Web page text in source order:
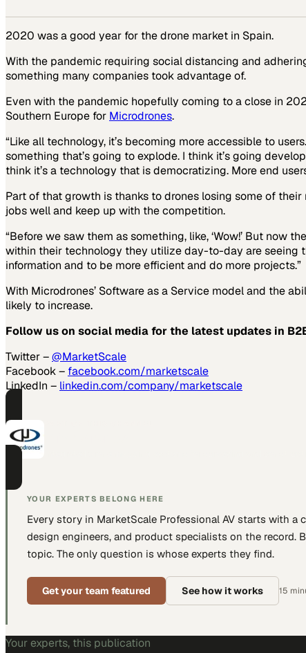
2020 was a good year for the drone market in Spain.
With the pandemic requiring social distancing and
something many companies took advantage of.
Even with the pandemic hopefully coming to a close in
Southern Europe for Microdrones.
“Like all technology, it’s becoming more accessible to
something that’s going to explode. I think it’s going
think it’s a technology that is democratizing. More end
Part of that growth is thanks to drones losing some of
jobs well and keep up with the competition.
“Before we saw them as something, like, ‘Wow!’ But now
within their technology they utilize day-to-day are seeing
information and to be more efficient and do more projects.”
With Microdrones’ Software as a Service model and the
likely to increase.
Follow us on social media for the latest updates in
Twitter –@MarketScale
Facebook – facebook.com/marketscale
LinkedIn – linkedin.com/company/marketscale
YOUR EXPERTS BELONG HERE
Every story in MarketScale Professional AV starts with a
design engineers, and product specialists on the record.
topic. The only question is whose experts they find.
Get your team featured See how it works 15
Your experts, this publication